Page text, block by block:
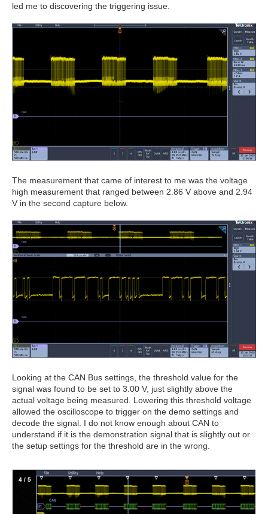
led me to discovering the triggering issue.
The measurement that came of interest to me was the voltage
high measurement that ranged between 2.86 V above and 2.94
V in the second capture below.
Looking at the CAN Bus settings, the threshold value for the
signal was found to be set to 3.00 V, just slightly above the
actual voltage being measured. Lowering this threshold voltage
allowed the oscilloscope to trigger on the demo settings and
decode the signal. I do not know enough about CAN to
understand if it is the demonstration signal that is slightly out or
the setup settings for the threshold are in the wrong.
4 / 5